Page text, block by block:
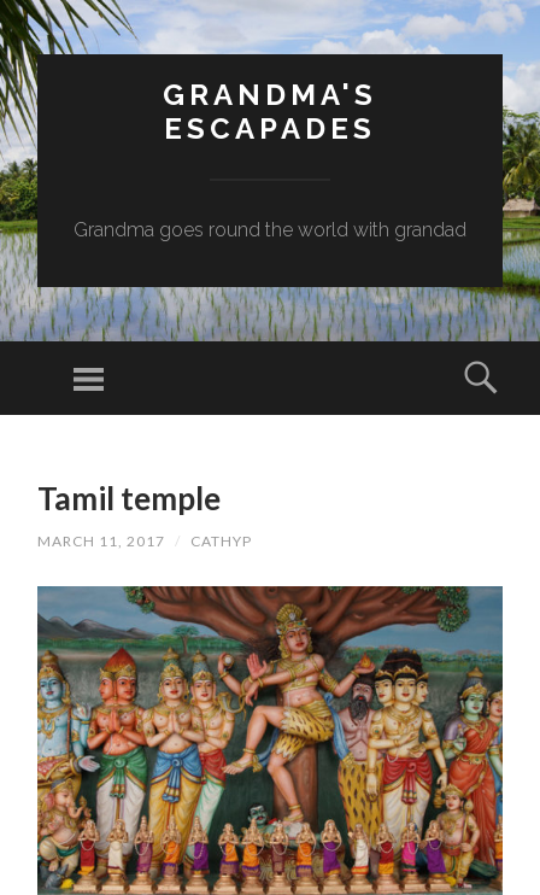
GRANDMA'S
ESCAPADES
Grandma goes round the world with grandad
Menu
CONTENTTamil temple
MARCH 11, 2017 / CATHYP